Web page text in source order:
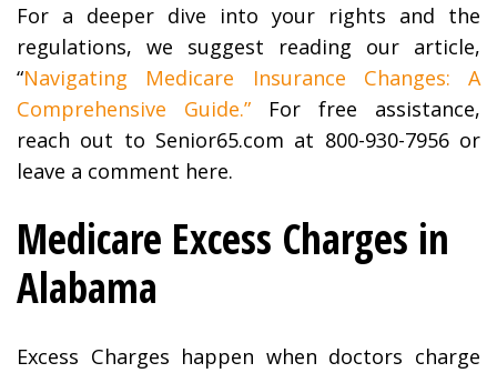
For a deeper dive into your rights and the
regulations, we suggest reading our article,
“Navigating Medicare Insurance Changes: A
Comprehensive Guide.” For free assistance,
reach out to Senior65.com at 800-930-7956 or
leave a comment here.
Medicare Excess Charges in
Alabama
Excess Charges happen when doctors charge